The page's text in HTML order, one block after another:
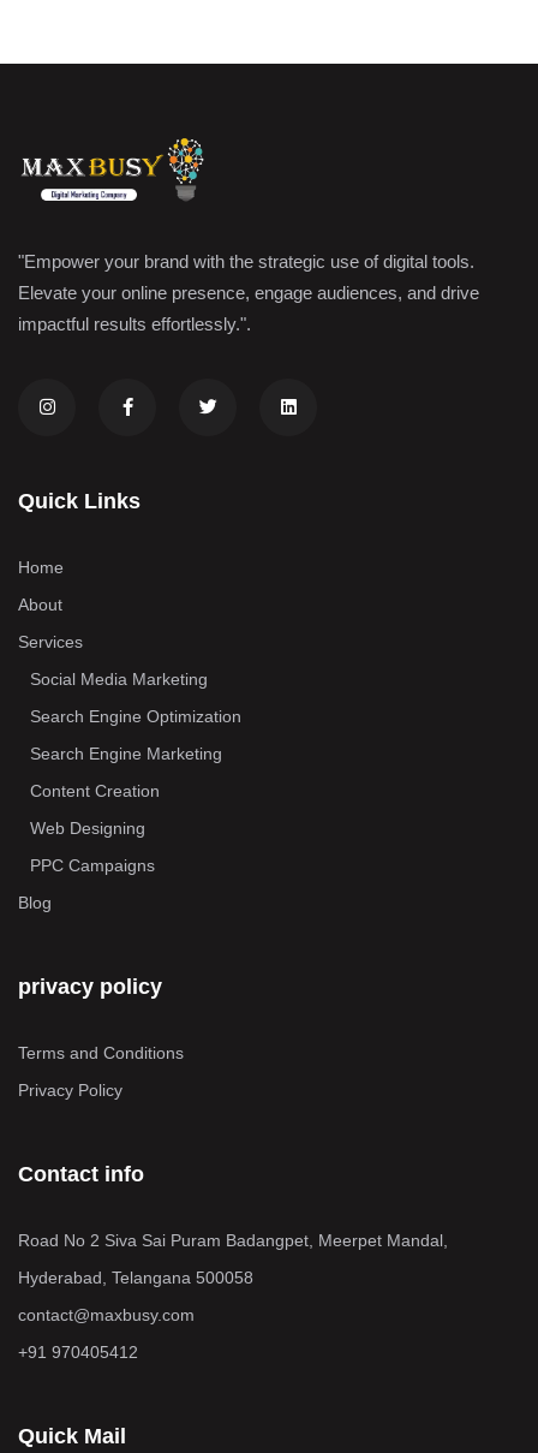
"Empower your brand with the strategic use of digital tools.
Elevate your online presence, engage audiences, and drive
impactful results effortlessly.".
Quick Links
Home
About
Services
Social Media Marketing
Search Engine Optimization
Search Engine Marketing
Content Creation
Web Designing
PPC Campaigns
Blog
privacy policy
Terms and Conditions
Privacy Policy
Contact info
Road No 2 Siva Sai Puram Badangpet, Meerpet Mandal,
Hyderabad, Telangana 500058
contact@maxbusy.com
+91 970405412
Quick Mail